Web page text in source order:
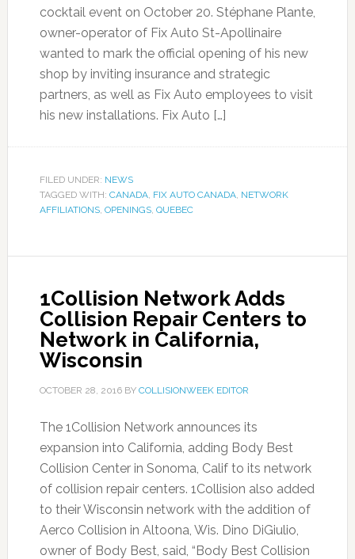
cocktail event on October 20. Stéphane Plante,
owner-operator of Fix Auto St-Apollinaire
wanted to mark the official opening of his new
shop by inviting insurance and strategic
partners, as well as Fix Auto employees to visit
his new installations. Fix Auto […]
FILED UNDER: NEWS
TAGGED WITH: CANADA, FIX AUTO CANADA, NETWORK
AFFILIATIONS, OPENINGS, QUEBEC
1Collision Network Adds
Collision Repair Centers to
Network in California,
Wisconsin
OCTOBER 28, 2016BY COLLISIONWEEK EDITOR
The 1Collision Network announces its
expansion into California, adding Body Best
Collision Center in Sonoma, Calif to its network
of collision repair centers. 1Collision also added
to their Wisconsin network with the addition of
Aerco Collision in Altoona, Wis. Dino DiGiulio,
owner of Body Best, said, “Body Best Collision